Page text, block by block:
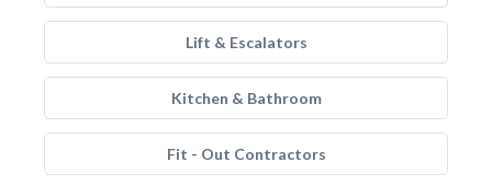
Lift & Escalators
Kitchen & Bathroom
Fit - Out Contractors